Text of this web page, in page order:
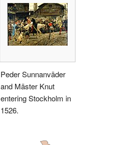
Peder Sunnanväder
and Mäster Knut
entering Stockholm in
1526.